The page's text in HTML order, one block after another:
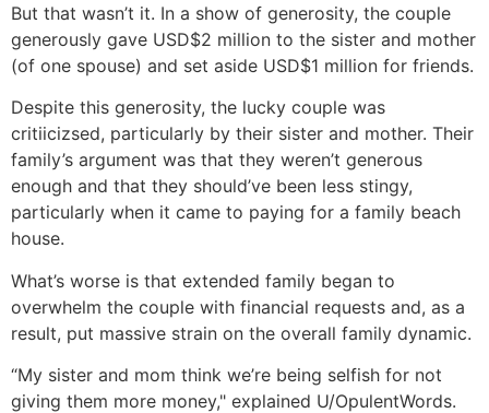
But that wasn’t it. In a show of generosity, the couple
generously gave USD$2 million to the sister and mother
(of one spouse) and set aside USD$1 million for friends.
Despite this generosity, the lucky couple was
critiicizsed, particularly by their sister and mother. Their
family’s argument was that they weren’t generous
enough and that they should’ve been less stingy,
particularly when it came to paying for a family beach
house.
What’s worse is that extended family began to
overwhelm the couple with financial requests and, as a
result, put massive strain on the overall family dynamic.
“My sister and mom think we’re being selfish for not
giving them more money," explained U/OpulentWords.